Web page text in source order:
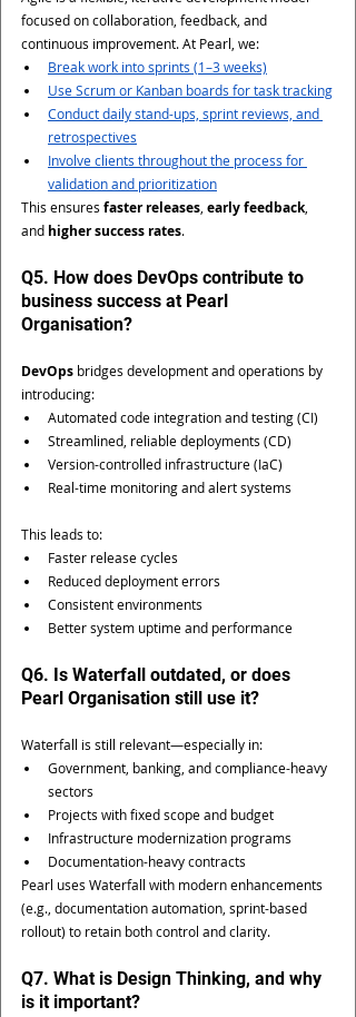
focused on collaboration, feedback, and
continuous improvement. At Pearl, we:
Break work into sprints (1–3 weeks)
Use Scrum or Kanban boards for task tracking
Conduct daily stand-ups, sprint reviews, and
retrospectives
Involve clients throughout the process for
validation and prioritization
This ensures faster releases early feedback
and higher success rates.
Q5. How does DevOps contribute to
business success at Pearl
Organisation?
DevOps bridges development and operations by
introducing:
Automated code integration and testing (CI)
Streamlined, reliable deployments (CD)
Version-controlled infrastructure (IaC)
Real-time monitoring and alert systems
This leads to:
Faster release cycles
Reduced deployment errors
Consistent environments
Better system uptime and performance
Q6. Is Waterfall outdated, or does
Pearl Organisation still use it?
Waterfall is still relevant—especially in:
Government, banking, and compliance-heavy
sectors
Projects with fixed scope and budget
Infrastructure modernization programs
Documentation-heavy contracts
Pearl uses Waterfall with modern enhancements
(e.g., documentation automation, sprint-based
rollout) to retain both control and clarity.
Q7. What is Design Thinking, and why
is it important?